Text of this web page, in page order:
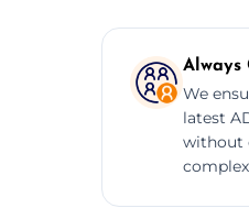
Always
We
latest
without